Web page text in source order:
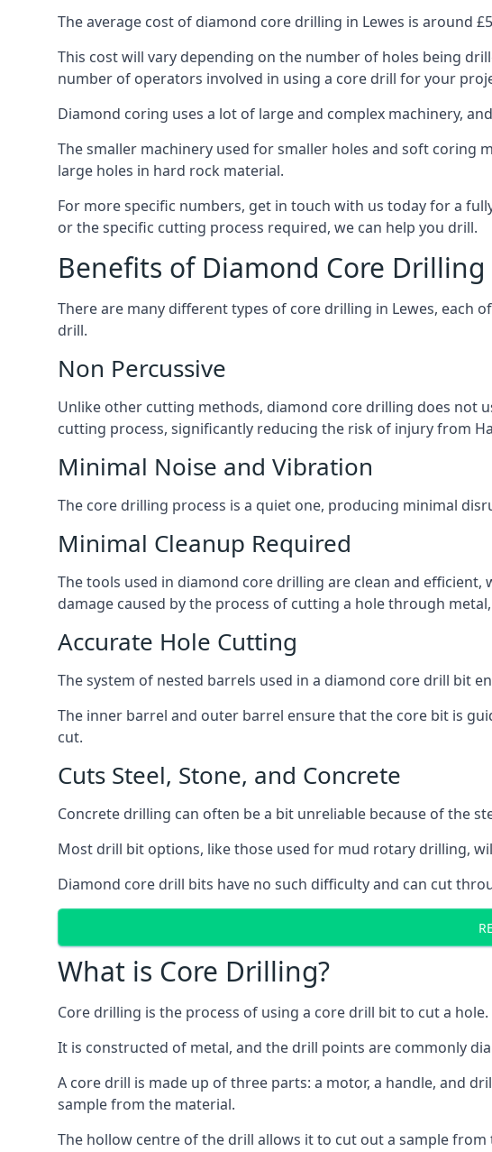
The average cost of diamond core drilling in Lewes is around
This cost will vary depending on the number of holes being
number of operators involved in using a core drill for your
Diamond coring uses a lot of large and complex machinery,
The smaller machinery used for smaller holes and soft coring
large holes in hard rock material.
For more specific numbers, get in touch with us today for a
or the specific cutting process required, we can help you drill.
Benefits of Diamond Core Drilling
There are many different types of core drilling in Lewes, each
drill.
Non Percussive
Unlike other cutting methods, diamond core drilling does not
cutting process, significantly reducing the risk of injury from
Minimal Noise and Vibration
The core drilling process is a quiet one, producing minimal
Minimal Cleanup Required
The tools used in diamond core drilling are clean and
damage caused by the process of cutting a hole through
Accurate Hole Cutting
The system of nested barrels used in a diamond core drill bit
The inner barrel and outer barrel ensure that the core bit is
cut.
Cuts Steel, Stone, and Concrete
Concrete drilling can often be a bit unreliable because of the
Most drill bit options, like those used for mud rotary drilling,
Diamond core drill bits have no such difficulty and can cut
What is Core Drilling?
Core drilling is the process of using a core drill bit to cut a
It is constructed of metal, and the drill points are commonly
A core drill is made up of three parts: a motor, a handle, and
sample from the material.
The hollow centre of the drill allows it to cut out a sample